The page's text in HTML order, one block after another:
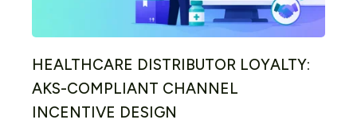
HEALTHCARE DISTRIBUTOR LOYALTY:
AKS-COMPLIANT CHANNEL
INCENTIVE DESIGN